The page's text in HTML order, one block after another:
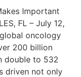
Important
FL – July 12,
oncology
200 billion
double to 532
driven not only